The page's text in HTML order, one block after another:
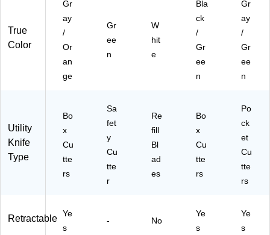
True
Color
Gr
ay
/
Or
an
ge
Gr
ee
n
W
hit
e
Bla
ck
/
Gr
ee
n
Gr
ay
/
Gr
ee
n
Utility
Knife
Type
Bo
x
Cu
tte
rs
Sa
fet
y
Cu
tte
r
Re
fill
Bl
ad
es
Bo
x
Cu
tte
rs
Po
ck
et
Cu
tte
rs
Retractable Ye
s
- No
Ye
s
Ye
s